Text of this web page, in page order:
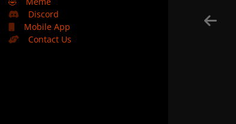
Discord
Mobile App
Contact Us